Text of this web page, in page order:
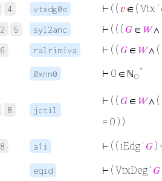
4 vtxdg0e ⊢ ( ( 𝑣 ∈ ( Vtx ‘
2 5 syl2anc ⊢ ( ( ( 𝐺 ∈ 𝑊∧
6 ralrimiva ⊢ ( ( 𝐺 ∈ 𝑊∧ (
0xnn0 ⊢ 0 ∈ ℕ0
*
8 jctil
⊢ ( ( 𝐺 ∈ 𝑊∧ (
= 0 ) )
8 a1i ⊢ ( ( iEdg ‘ 𝐺 )
eqid ⊢ ( VtxDeg ‘ 𝐺